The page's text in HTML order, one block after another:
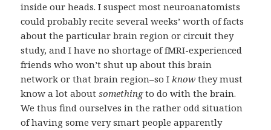
inside our heads. I suspect most neuroanatomists
could probably recite several weeks’ worth of facts
about the particular brain region or circuit they
study, and I have no shortage of fMRI-experienced
friends who won’t shut up about this brain
network or that brain region–so Iknow they must
know a lot aboutsomethingto do with the brain.
We thus find ourselves in the rather odd situation
of having some very smart people apparently